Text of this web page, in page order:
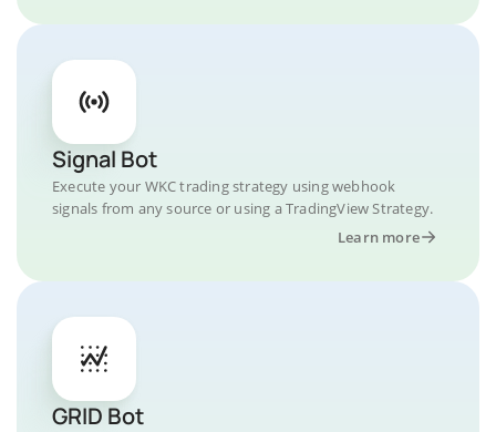
Signal Bot
Execute your WKC trading strategy using webhook
signals from any source or using a TradingView Strategy.
Learn more
GRID Bot